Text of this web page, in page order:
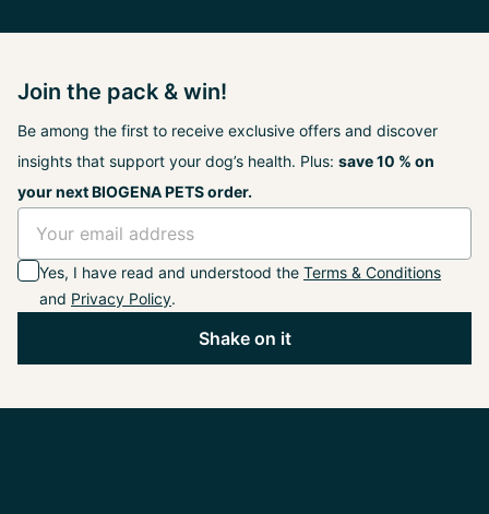
Join the pack & win!
Be among the first to receive exclusive offers and discover
insights that support your dog’s health. Plus: save 10 % on
your next BIOGENA PETS order.
Yes, I have read and understood the Terms & Conditions
and Privacy Policy.
Shake on it